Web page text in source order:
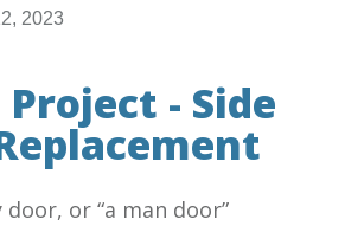
2023
Project - Side
or “a man door”